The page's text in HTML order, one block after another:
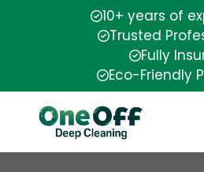
10+ years of
Trusted
Fully
Eco-Friendly